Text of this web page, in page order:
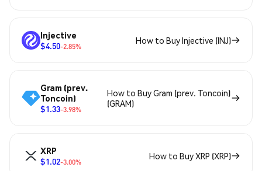
Injective
$4.50-2.85%
How to Buy Injective (INJ)
Gram (prev.
Toncoin)
$1.33-3.98%
How to Buy Gram (prev. Toncoin)
(GRAM)
XRP
$1.02-3.00%
How to Buy XRP (XRP)